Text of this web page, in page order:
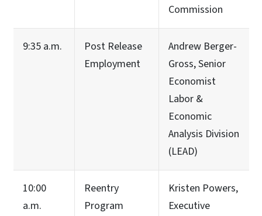
Commission
9:35 a.m.
Post Release
Employment
Andrew Berger-
Gross, Senior
Economist
Labor &
Economic
Analysis Division
(LEAD)
10:00
a.m.
Reentry
Program
Kristen Powers,
Executive